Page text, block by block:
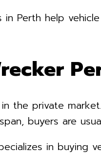
in Perth help
the private
buyers are
in buying